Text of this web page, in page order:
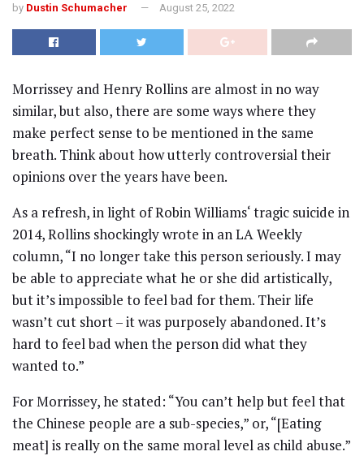
by Dustin Schumacher August 25, 2022
Morrissey and Henry Rollins are almost in no way
similar, but also, there are some ways where they
make perfect sense to be mentioned in the same
breath. Think about how utterly controversial their
opinions over the years have been.
As a refresh, in light of Robin Williams‘ tragic suicide in
2014, Rollins shockingly wrote in an LA Weekly
column, “I no longer take this person seriously. I may
be able to appreciate what he or she did artistically,
but it’s impossible to feel bad for them. Their life
wasn’t cut short – it was purposely abandoned. It’s
hard to feel bad when the person did what they
wanted to.”
For Morrissey, he stated: “You can’t help but feel that
the Chinese people are a sub-species,” or, “[Eating
meat] is really on the same moral level as child abuse.”